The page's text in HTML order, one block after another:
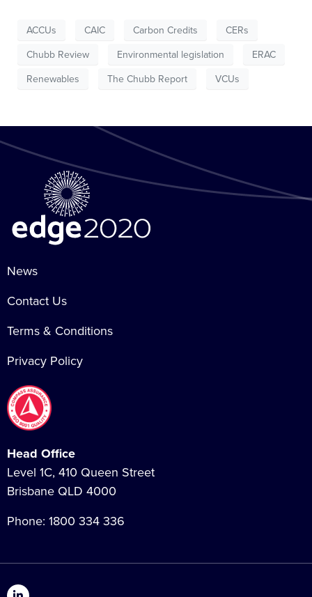
ACCUs CAIC Carbon Credits
CERs
Chubb Review
Environmental legislation
ERAC
Renewables
The Chubb Report VCUs
News
Contact Us
Terms & Conditions
Privacy Policy
Head Office
Level 1C, 410 Queen Street
Brisbane QLD 4000
Phone: 1800 334 336